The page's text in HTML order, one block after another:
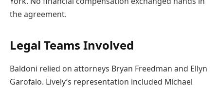
the agreement.
Legal Teams Involved
Baldoni relied on attorneys Bryan Freedman and Ellyn
Garofalo. Lively’s representation included Michael